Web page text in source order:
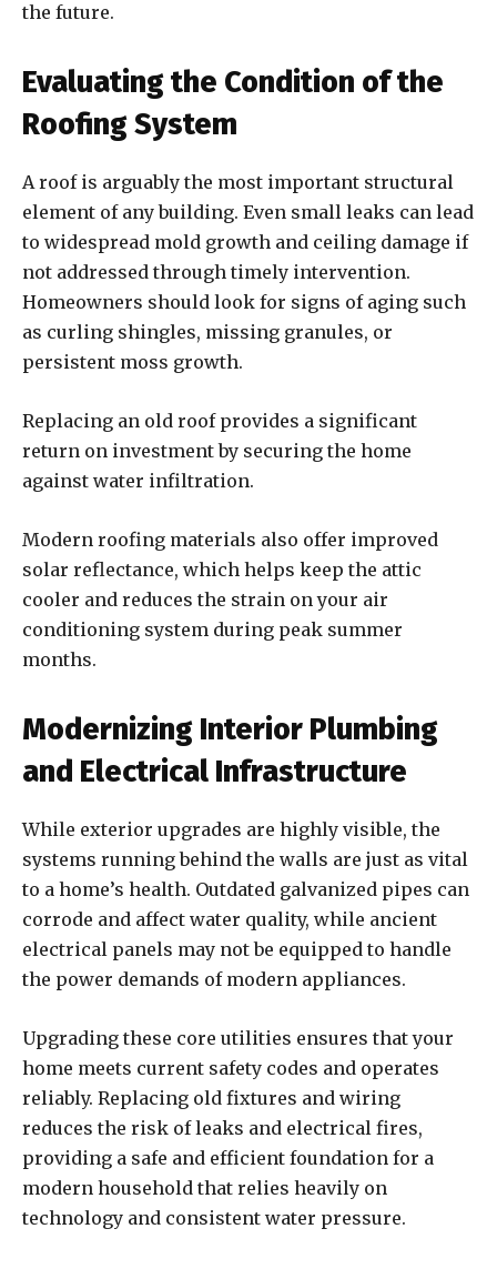
the future.
Evaluating the Condition of the
Roofing System
A roof is arguably the most important structural
element of any building. Even small leaks can lead
to widespread mold growth and ceiling damage if
not addressed through timely intervention.
Homeowners should look for signs of aging such
as curling shingles, missing granules, or
persistent moss growth.
Replacing an old roof provides a significant
return on investment by securing the home
against water infiltration.
Modern roofing materials also offer improved
solar reflectance, which helps keep the attic
cooler and reduces the strain on your air
conditioning system during peak summer
months.
Modernizing Interior Plumbing
and Electrical Infrastructure
While exterior upgrades are highly visible, the
systems running behind the walls are just as vital
to a home’s health. Outdated galvanized pipes can
corrode and affect water quality, while ancient
electrical panels may not be equipped to handle
the power demands of modern appliances.
Upgrading these core utilities ensures that your
home meets current safety codes and operates
reliably. Replacing old fixtures and wiring
reduces the risk of leaks and electrical fires,
providing a safe and efficient foundation for a
modern household that relies heavily on
technology and consistent water pressure.